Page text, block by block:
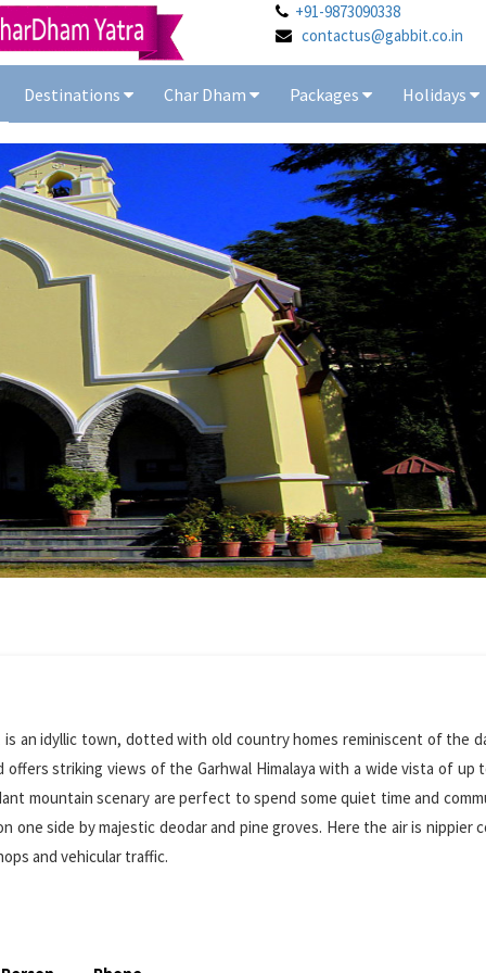
+91-9873090338
contactus@gabbit.co.in
Destinations Char Dham Packages Holidays
an idyllic town, dotted with old country homes reminiscent of the
striking views of the Garhwal Himalaya with a wide vista of up
mountain scenary are perfect to spend some quiet time and
one side by majestic deodar and pine groves. Here the air is nippier
and vehicular traffic.